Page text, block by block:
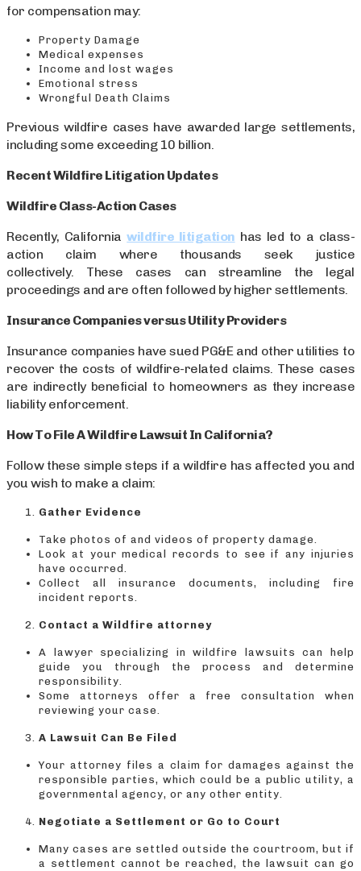
for compensation may:
Property Damage
Medical expenses
Income and lost wages
Emotional stress
Wrongful Death Claims
Previous wildfire cases have awarded large settlements,
including some exceeding 10 billion.
Recent Wildfire Litigation Updates
Wildfire Class-Action Cases
Recently, Californiawildfire litigation has led to a class-
action claim where thousands seek justice
collectively. These cases can streamline the legal
proceedings and are often followed by higher settlements.
Insurance Companies versus Utility Providers
Insurance companies have sued PG&E and other utilities to
recover the costs of wildfire-related claims. These cases
are indirectly beneficial to homeowners as they increase
liability enforcement.
How To File A Wildfire Lawsuit In California?
Follow these simple steps if a wildfire has affected you and
you wish to make a claim:
Gather Evidence
Take photos of and videos of property damage.
Look at your medical records to see if any injuries
have occurred.
Collect all insurance documents, including fire
incident reports.
Contact a Wildfire attorney
A lawyer specializing in wildfire lawsuits can help
guide you through the process and determine
responsibility.
Some attorneys offer a free consultation when
reviewing your case.
A Lawsuit Can Be Filed
Your attorney files a claim for damages against the
responsible parties, which could be a public utility, a
governmental agency, or any other entity.
Negotiate a Settlement or Go to Court
Many cases are settled outside the courtroom, but if
a settlement cannot be reached, the lawsuit can go